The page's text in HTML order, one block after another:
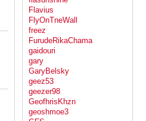
Flavius
FlyOnTneWall
freez
FurudeRikaChama
gaidouri
gary
GaryBelsky
geez53
geezer98
GeofhrisKhzn
geoshmoe3